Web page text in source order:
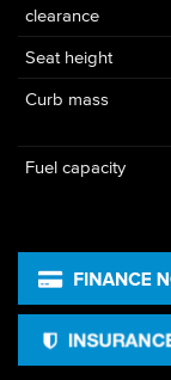
clearance
Seat height
Curb mass
Fuel capacity